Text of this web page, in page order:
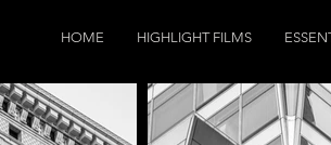
HOME HIGHLIGHT FILMS